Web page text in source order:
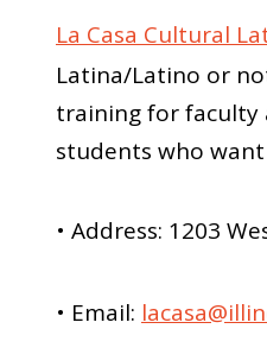
La Casa Cultural
Latina/Latino or
training for faculty
students who
• Address: 1203
• Email: